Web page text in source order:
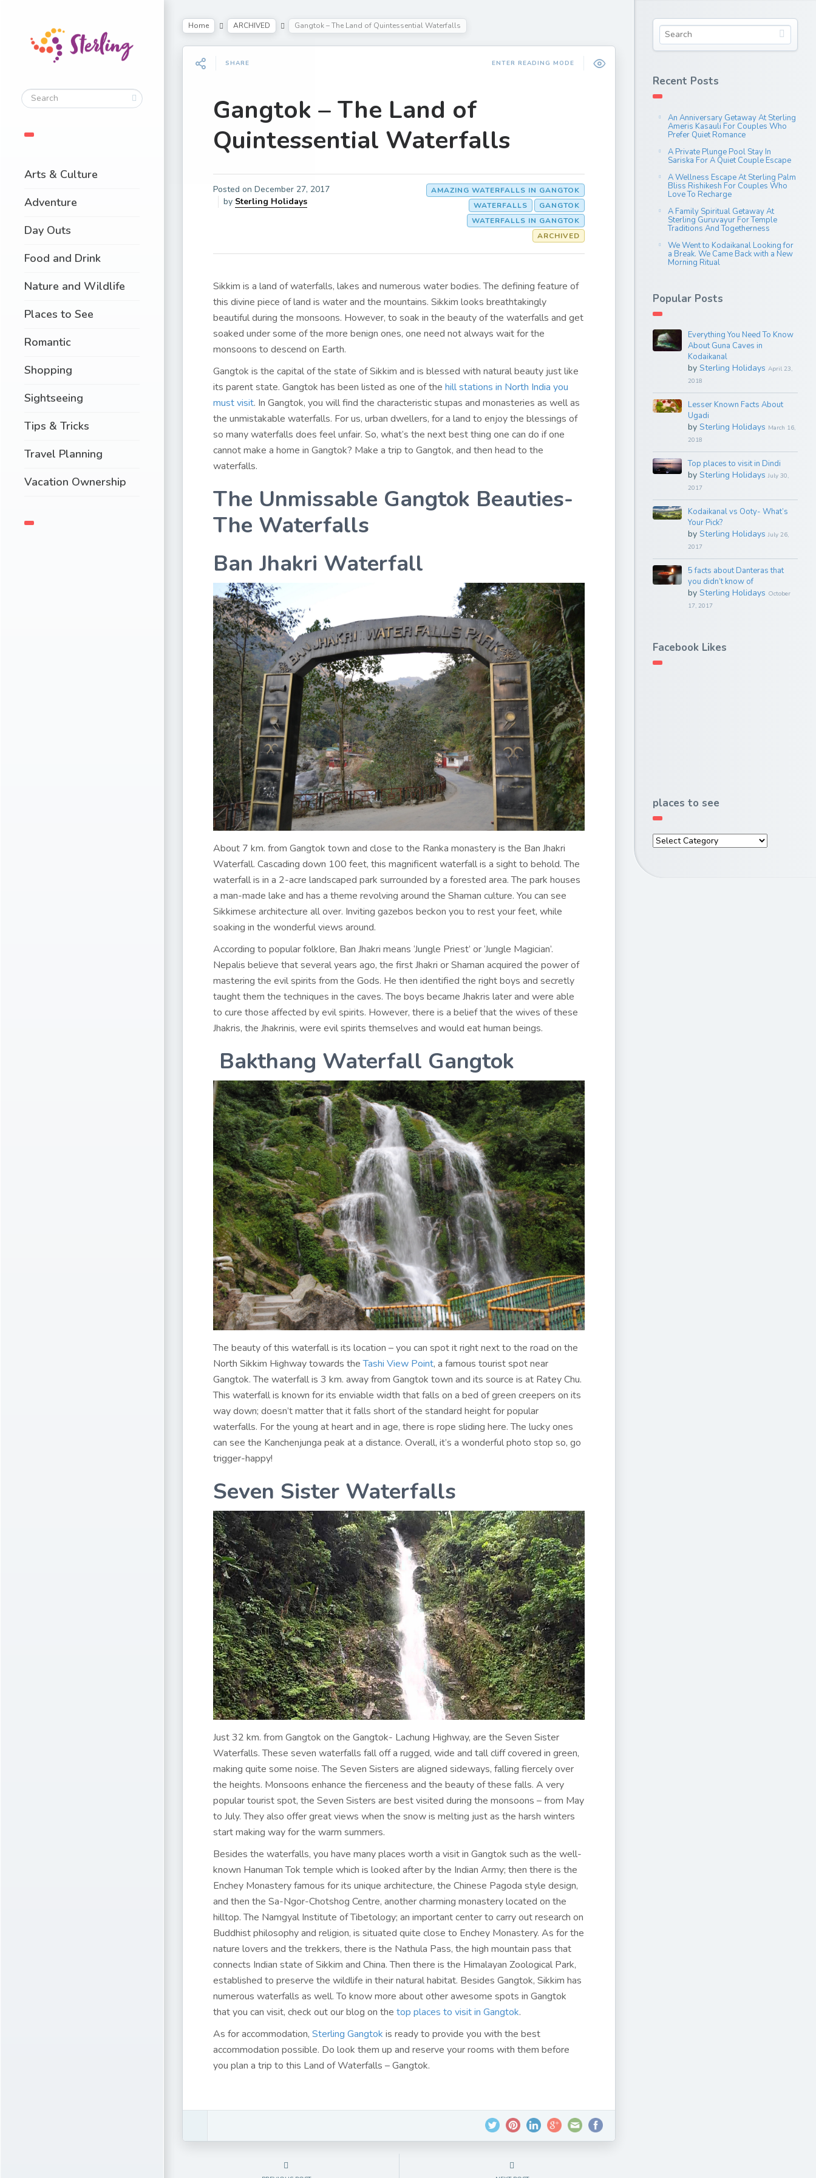
Arts & Culture
Adventure
Day Outs
Food and Drink
Nature and Wildlife
Places to See
Romantic
Shopping
Sightseeing
Tips & Tricks
Travel Planning
Vacation Ownership
Home ARCHIVED Gangtok – The Land of Quintessential Waterfalls
SHARE ENTER READING MODE
Gangtok – The Land of
Quintessential Waterfalls
Posted on December 27, 2017
by Sterling Holidays
AMAZING WATERFALLS IN GANGTOK
GANGTOK
WATERFALLS
WATERFALLS IN GANGTOK
ARCHIVED
Sikkim is a land of waterfalls, lakes and numerous water bodies. The defining feature of
this divine piece of land is water and the mountains. Sikkim looks breathtakingly
beautiful during the monsoons. However, to soak in the beauty of the waterfalls and get
soaked under some of the more benign ones, one need not always wait for the
monsoons to descend on Earth.
Gangtok is the capital of the state of Sikkim and is blessed with natural beauty just like
its parent state. Gangtok has been listed as one of the hill stations in North India you
must visit. In Gangtok, you will find the characteristic stupas and monasteries as well as
the unmistakable waterfalls. For us, urban dwellers, for a land to enjoy the blessings of
so many waterfalls does feel unfair. So, what’s the next best thing one can do if one
cannot make a home in Gangtok? Make a trip to Gangtok, and then head to the
waterfalls.
The Unmissable Gangtok Beauties-
The Waterfalls
Ban Jhakri Waterfall
About 7 km. from Gangtok town and close to the Ranka monastery is the Ban Jhakri
Waterfall. Cascading down 100 feet, this magnificent waterfall is a sight to behold. The
waterfall is in a 2-acre landscaped park surrounded by a forested area. The park houses
a man-made lake and has a theme revolving around the Shaman culture. You can see
Sikkimese architecture all over. Inviting gazebos beckon you to rest your feet, while
soaking in the wonderful views around.
According to popular folklore, Ban Jhakri means ‘Jungle Priest’ or ‘Jungle Magician’.
Nepalis believe that several years ago, the first Jhakri or Shaman acquired the power of
mastering the evil spirits from the Gods. He then identified the right boys and secretly
taught them the techniques in the caves. The boys became Jhakris later and were able
to cure those affected by evil spirits. However, there is a belief that the wives of these
Jhakris, the Jhakrinis, were evil spirits themselves and would eat human beings.
Bakthang Waterfall Gangtok
The beauty of this waterfall is its location – you can spot it right next to the road on the
North Sikkim Highway towards theTashi View Point, a famous tourist spot near
Gangtok. The waterfall is 3 km. away from Gangtok town and its source is at Ratey Chu.
This waterfall is known for its enviable width that falls on a bed of green creepers on its
way down; doesn’t matter that it falls short of the standard height for popular
waterfalls. For the young at heart and in age, there is rope sliding here. The lucky ones
can see the Kanchenjunga peak at a distance. Overall, it’s a wonderful photo stop so, go
trigger-happy!
Seven Sister Waterfalls
Just 32 km. from Gangtok on the Gangtok- Lachung Highway, are the Seven Sister
Waterfalls. These seven waterfalls fall off a rugged, wide and tall cliff covered in green,
making quite some noise. The Seven Sisters are aligned sideways, falling fiercely over
the heights. Monsoons enhance the fierceness and the beauty of these falls. A very
popular tourist spot, the Seven Sisters are best visited during the monsoons – from May
to July. They also offer great views when the snow is melting just as the harsh winters
start making way for the warm summers.
Besides the waterfalls, you have many places worth a visit in Gangtok such as the well-
known Hanuman Tok temple which is looked after by the Indian Army; then there is the
Enchey Monastery famous for its unique architecture, the Chinese Pagoda style design,
and then the Sa-Ngor-Chotshog Centre, another charming monastery located on the
hilltop. The Namgyal Institute of Tibetology; an important center to carry out research on
Buddhist philosophy and religion, is situated quite close to Enchey Monastery. As for the
nature lovers and the trekkers, there is the Nathula Pass, the high mountain pass that
connects Indian state of Sikkim and China. Then there is the Himalayan Zoological Park,
established to preserve the wildlife in their natural habitat. Besides Gangtok, Sikkim has
numerous waterfalls as well. To know more about other awesome spots in Gangtok
that you can visit, check out our blog on the top places to visit in Gangtok.
As for accommodation, Sterling Gangtok is ready to provide you with the best
accommodation possible. Do look them up and reserve your rooms with them before
you plan a trip to this Land of Waterfalls – Gangtok.
Recent Posts
An Anniversary Getaway At Sterling
Ameris Kasauli For Couples Who
Prefer Quiet Romance
A Private Plunge Pool Stay In
Sariska For A Quiet Couple Escape
A Wellness Escape At Sterling Palm
Bliss Rishikesh For Couples Who
Love To Recharge
A Family Spiritual Getaway At
Sterling Guruvayur For Temple
Traditions And Togetherness
We Went to Kodaikanal Looking for
a Break. We Came Back with a New
Morning Ritual
Popular Posts
Everything You Need To Know
About Guna Caves in
Kodaikanal
by Sterling Holidays April 23,
2018
Lesser Known Facts About
Ugadi
by Sterling Holidays March 16,
2018
Top places to visit in Dindi
by Sterling Holidays July 30,
2017
Kodaikanal vs Ooty- What’s
Your Pick?
by Sterling Holidays July 26,
2017
5 facts about Danteras that
you didn’t know of
by Sterling Holidays October
17, 2017
Facebook Likes
places to see